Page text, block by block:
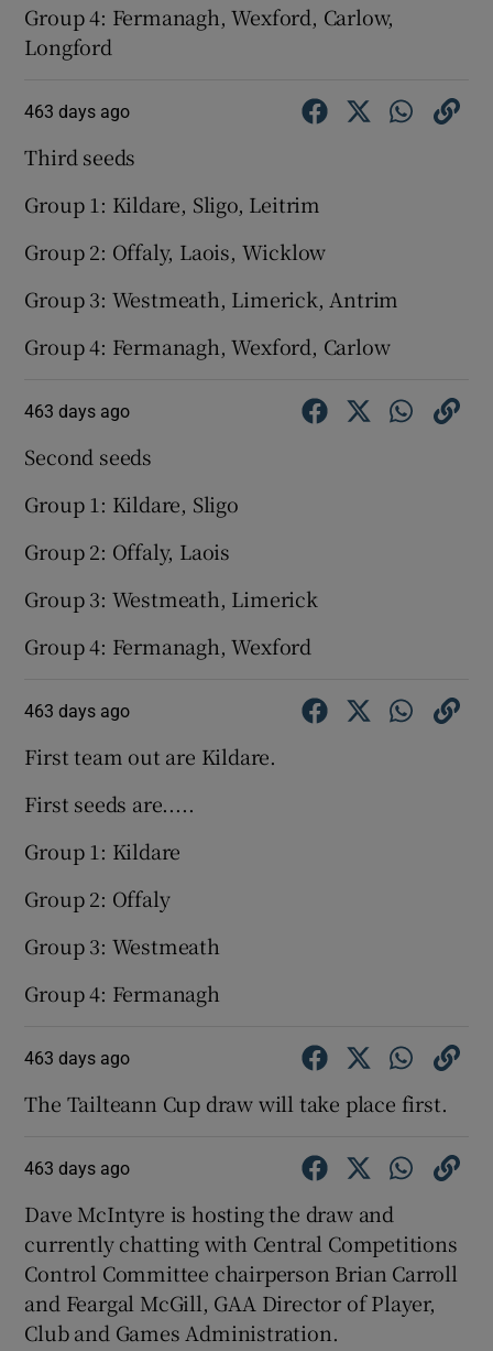
Group 4: Fermanagh, Wexford, Carlow,
Longford
463 days ago
Third seeds
Group 1: Kildare, Sligo, Leitrim
Group 2: Offaly, Laois, Wicklow
Group 3: Westmeath, Limerick, Antrim
Group 4: Fermanagh, Wexford, Carlow
463 days ago
Second seeds
Group 1: Kildare, Sligo
Group 2: Offaly, Laois
Group 3: Westmeath, Limerick
Group 4: Fermanagh, Wexford
463 days ago
First team out are Kildare.
First seeds are.....
Group 1: Kildare
Group 2: Offaly
Group 3: Westmeath
Group 4: Fermanagh
463 days ago
The Tailteann Cup draw will take place first.
463 days ago
Dave McIntyre is hosting the draw and
currently chatting with Central Competitions
Control Committee chairperson Brian Carroll
and Feargal McGill, GAA Director of Player,
Club and Games Administration.